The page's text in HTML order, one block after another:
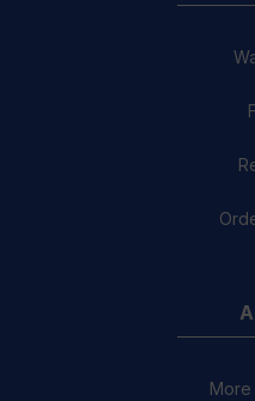
More